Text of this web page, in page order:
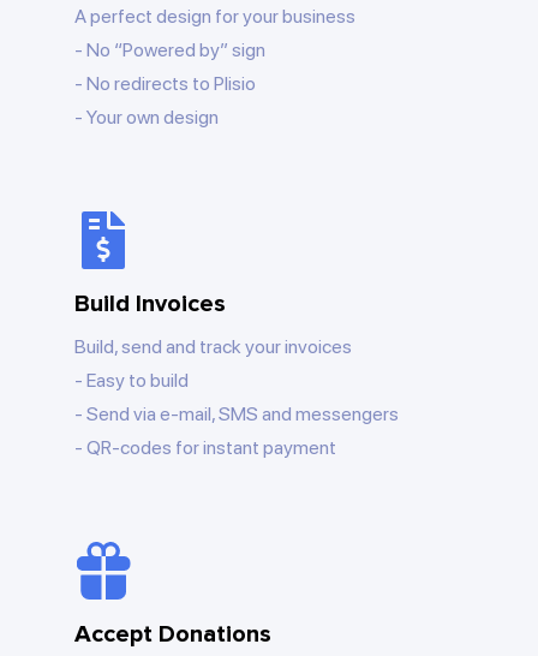
A perfect design for your business
No “Powered by” sign
No redirects to Plisio
Your own design
Build Invoices
Build, send and track your invoices
Easy to build
Send via e-mail, SMS and messengers
QR-codes for instant payment
Accept Donations